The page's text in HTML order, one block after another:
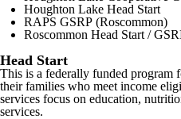
Houghton Lake Head Start
RAPS GSRP (Roscommon)
Roscommon Head Start /
Head Start
This is a federally funded program
their families who meet income
services focus on education,
services.